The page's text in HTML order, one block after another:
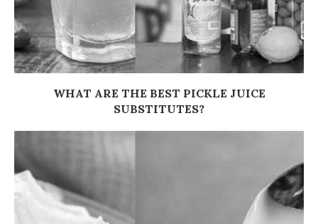
WHAT ARE THE BEST PICKLE JUICE
SUBSTITUTES?